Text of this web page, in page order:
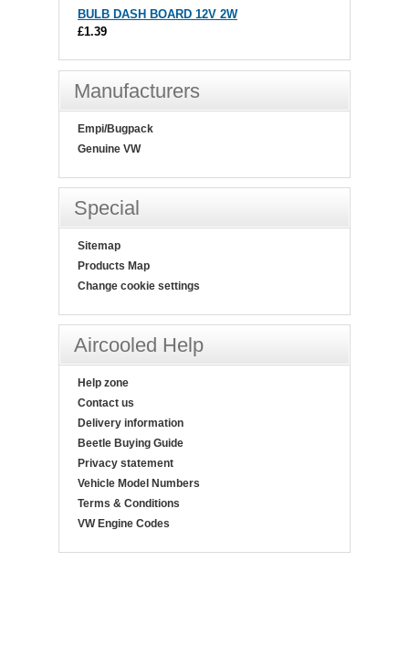
BULB DASH BOARD 12V 2W
£1.39
Manufacturers
Empi/Bugpack
Genuine VW
Special
Sitemap
Products Map
Change cookie settings
Aircooled Help
Help zone
Contact us
Delivery information
Beetle Buying Guide
Privacy statement
Vehicle Model Numbers
Terms & Conditions
VW Engine Codes